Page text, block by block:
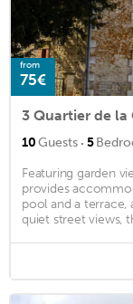
from
75€
3 Quartier de la
10Guests · 5
Featuring garden
provides
pool and a
quiet street views,